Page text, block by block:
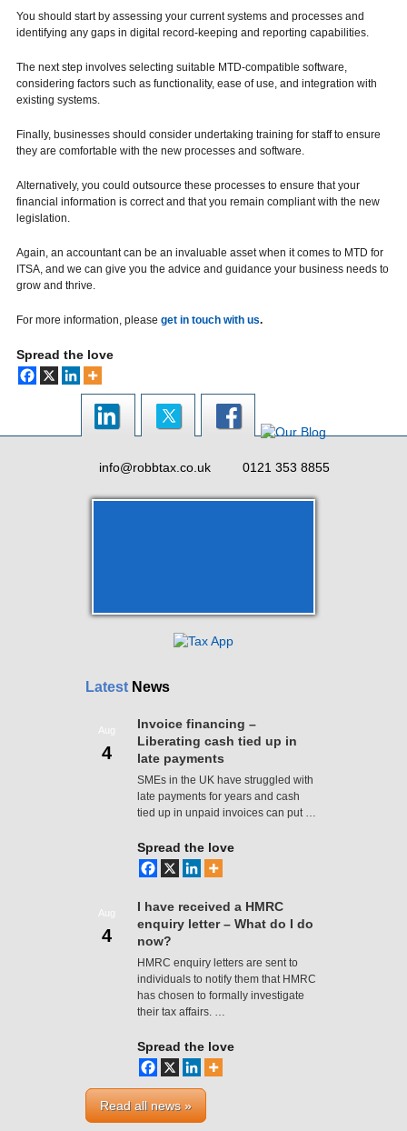
You should start by assessing your current systems and processes and
identifying any gaps in digital record-keeping and reporting capabilities.
The next step involves selecting suitable MTD-compatible software,
considering factors such as functionality, ease of use, and integration with
existing systems.
Finally, businesses should consider undertaking training for staff to ensure
they are comfortable with the new processes and software.
Alternatively, you could outsource these processes to ensure that your
financial information is correct and that you remain compliant with the new
legislation.
Again, an accountant can be an invaluable asset when it comes to MTD for
ITSA, and we can give you the advice and guidance your business needs to
grow and thrive.
For more information, please get in touch with us.
Spread the love
info@robbtax.co.uk 0121 353 8855
Latest News
Aug
4
Invoice financing –
Liberating cash tied up in
late payments
SMEs in the UK have struggled with
late payments for years and cash
tied up in unpaid invoices can put …
Spread the love
Aug
4
I have received a HMRC
enquiry letter – What do I do
now?
HMRC enquiry letters are sent to
individuals to notify them that HMRC
has chosen to formally investigate
their tax affairs. …
Spread the love
Read all news »